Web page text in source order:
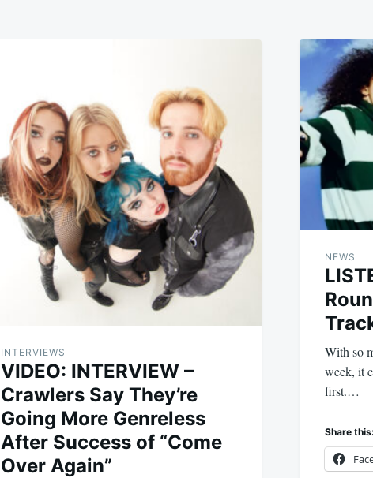
INTERVIEWS
VIDEO: INTERVIEW –
Crawlers Say They’re
Going More Genreless
After Success of “Come
Over Again”
NEWS
With so
week, it
first.…
Share this: